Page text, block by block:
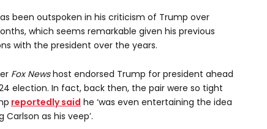
been outspoken in his criticism of Trump over
which seems remarkable given his previous
with the president over the years.
Fox Newshost endorsed Trump for president ahead
election. In fact, back then, the pair were so tight
reportedly said he ‘was even entertaining the idea
Carlson as his veep’.